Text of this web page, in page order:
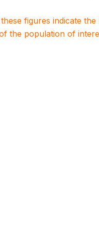
figures indicate
the population of